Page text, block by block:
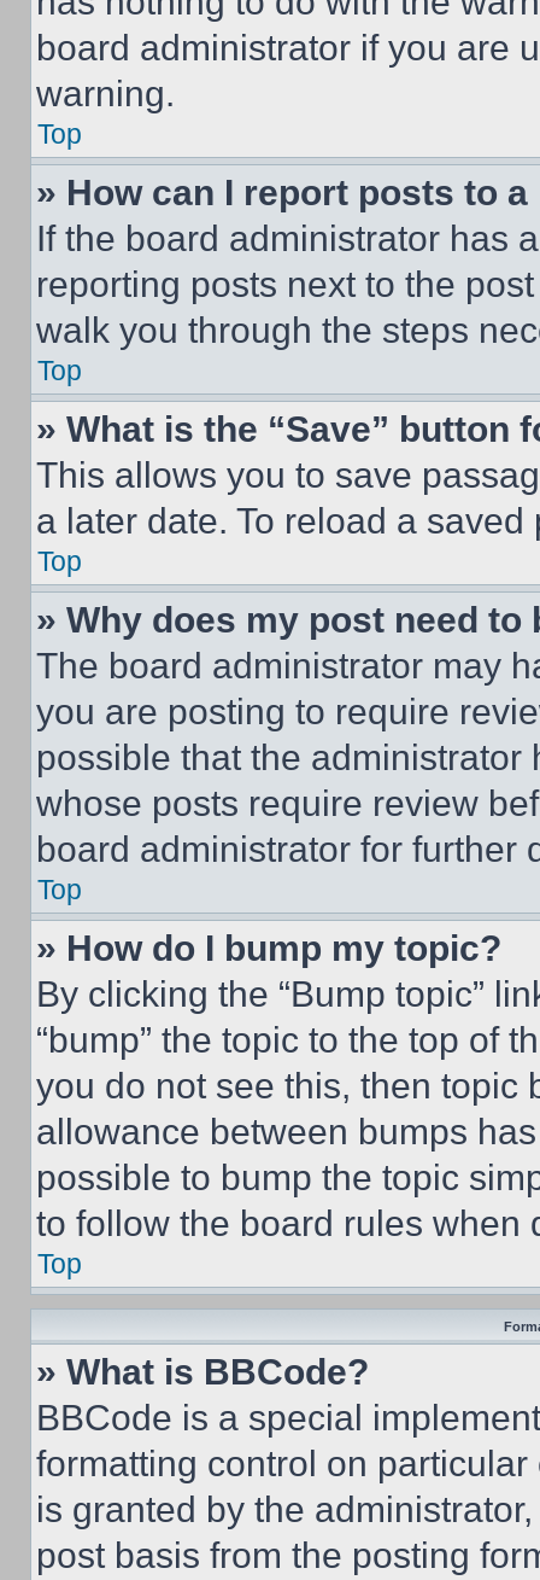
board administrator if you are
warning.
Top
» How can I report posts to
If the board administrator has
reporting posts next to the
walk you through the steps
Top
» What is the “Save” button
This allows you to save
a later date. To reload a
Top
» Why does my post need to
The board administrator may
you are posting to require
possible that the
whose posts require review
board administrator for further
Top
» How do I bump my topic?
By clicking the “Bump topic”
“bump” the topic to the top of
you do not see this, then topic
allowance between bumps
possible to bump the topic
to follow the board rules when
Top
» What is BBCode?
BBCode is a special
formatting control on
is granted by the
post basis from the posting